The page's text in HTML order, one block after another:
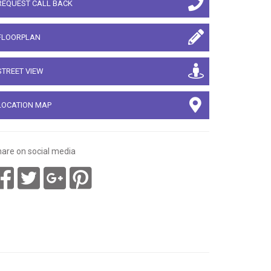
CALL BACK
VIEW
MAP
on social media